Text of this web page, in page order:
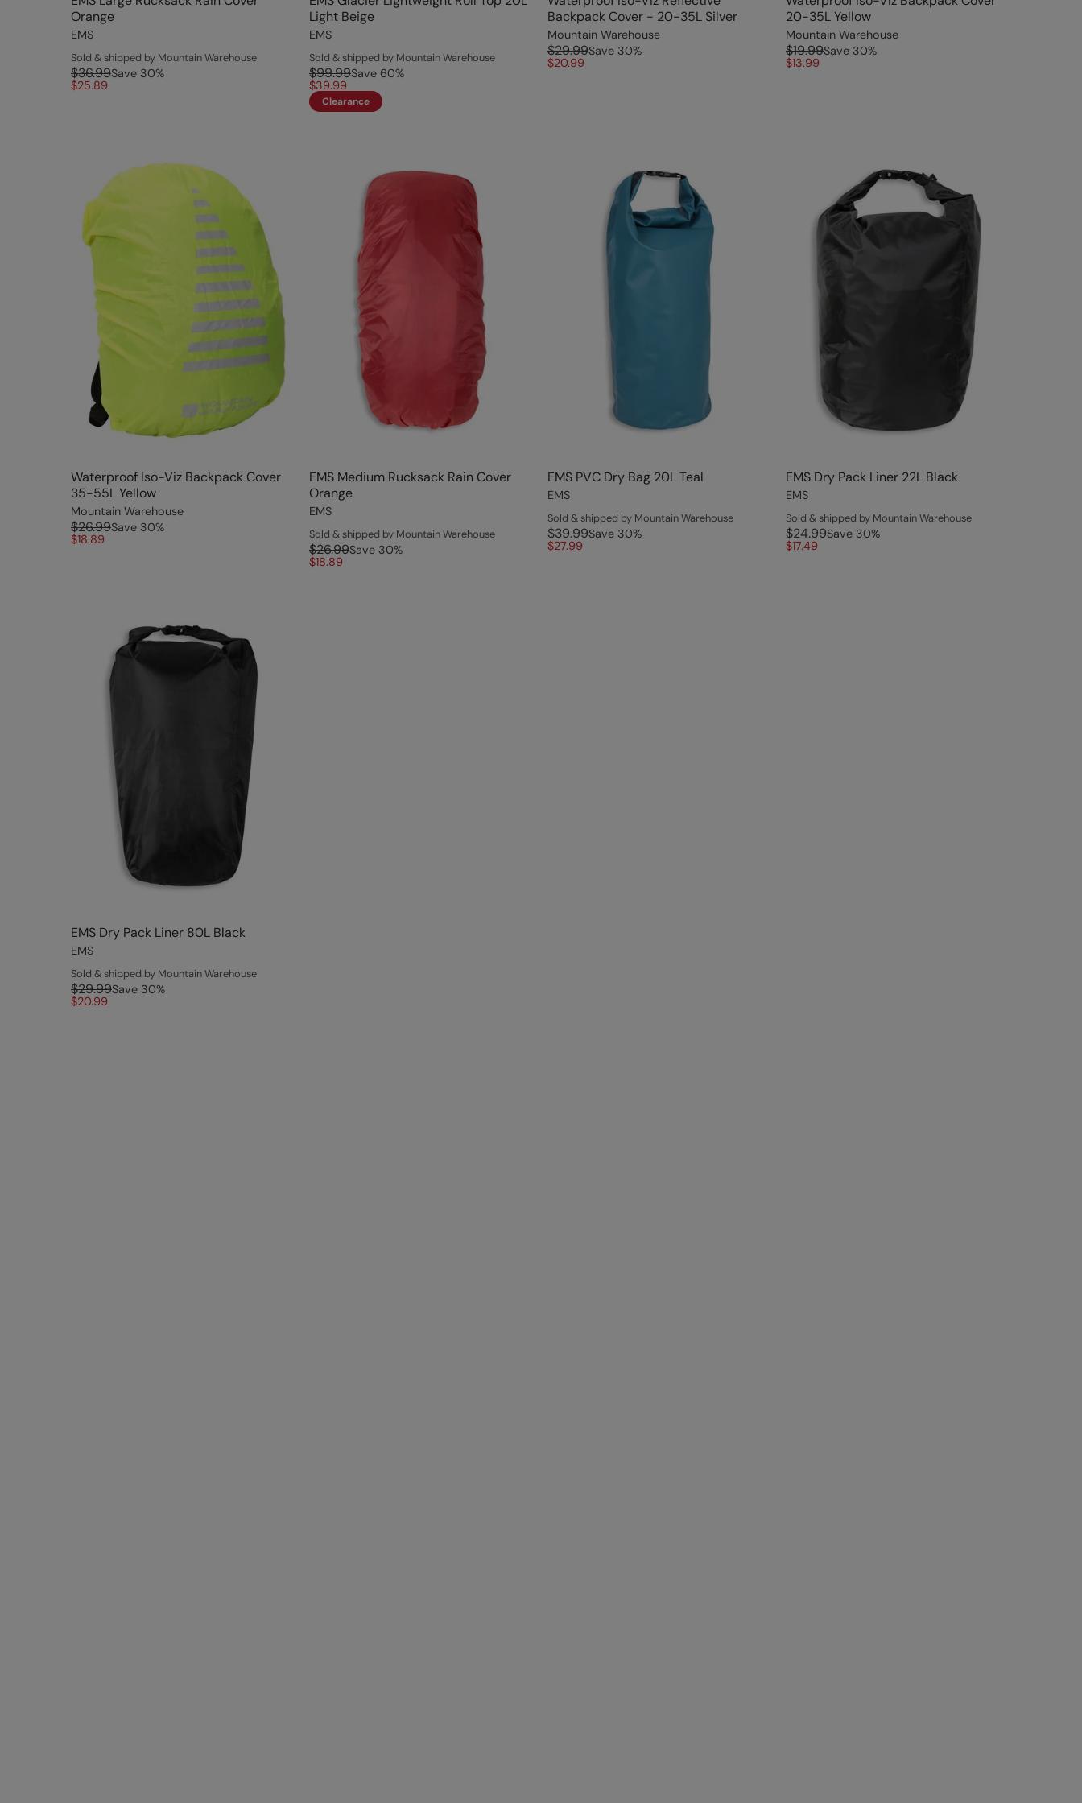
Orange
EMS
Sold & shipped by Mountain Warehouse
$36.99Save 30%
$25.89
Light Beige
EMS
Sold & shipped by Mountain Warehouse
$99.99Save 60%
$39.99
Clearance
Backpack Cover - 20-35L Silver
Mountain Warehouse
$29.99Save 30%
$20.99
20-35L Yellow
Mountain Warehouse
$19.99Save 30%
$13.99
Waterproof Iso-Viz Backpack Cover
35-55L Yellow
Mountain Warehouse
$26.99Save 30%
$18.89
EMS Medium Rucksack Rain Cover
Orange
EMS
Sold & shipped by Mountain Warehouse
$26.99Save 30%
$18.89
EMS PVC Dry Bag 20L Teal
EMS
Sold & shipped by Mountain Warehouse
$39.99Save 30%
$27.99
EMS Dry Pack Liner 22L Black
EMS
Sold & shipped by Mountain Warehouse
$24.99Save 30%
$17.49
EMS Dry Pack Liner 80L Black
EMS
Sold & shipped by Mountain Warehouse
$29.99Save 30%
$20.99